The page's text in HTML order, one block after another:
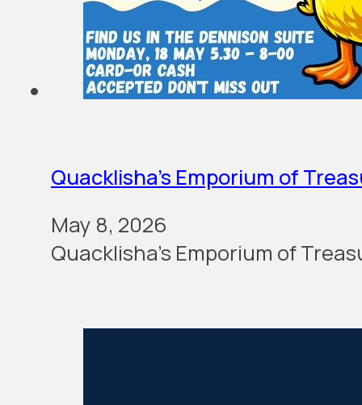
Quacklisha’s Emporium of
May 8, 2026
Quacklisha’s Emporium of